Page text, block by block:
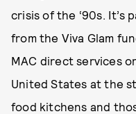
crisis of the ‘90s. It’s
from the Viva Glam
MAC direct services
United States at the
food kitchens and